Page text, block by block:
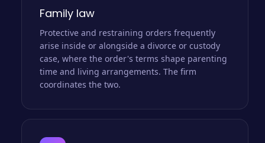
Family law
Protective and restraining orders frequently
arise inside or alongside a divorce or custody
case, where the order's terms shape parenting
time and living arrangements. The firm
coordinates the two.